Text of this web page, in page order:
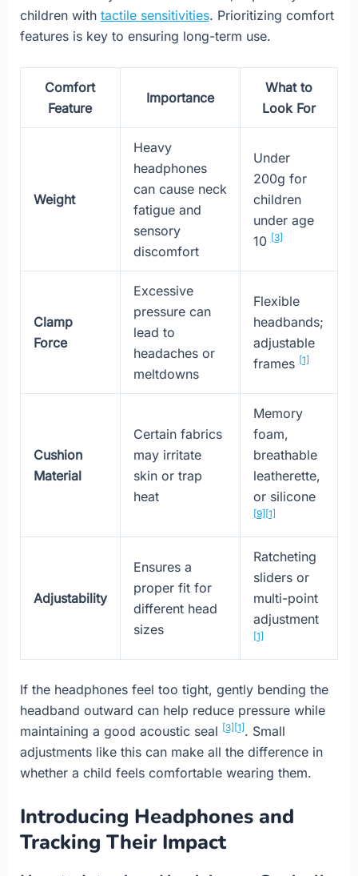
children with tactile sensitivities. Prioritizing comfort
features is key to ensuring long-term use.
Comfort
Feature
Importance
What to
Look For
Weight
Heavy
headphones
can cause neck
fatigue and
sensory
discomfort
Under
200g for
children
under age
10[3]
Clamp
Force
Excessive
pressure can
lead to
headaches or
meltdowns
Flexible
headbands;
adjustable
frames[1]
Cushion
Material
Certain fabrics
may irritate
skin or trap
heat
Memory
foam,
breathable
leatherette,
or silicone
[9] [1]
Adjustability
Ensures a
proper fit for
different head
sizes
Ratcheting
sliders or
multi-point
adjustment
[1]
If the headphones feel too tight, gently bending the
headband outward can help reduce pressure while
maintaining a good acoustic seal[3] [1] . Small
adjustments like this can make all the difference in
whether a child feels comfortable wearing them.
Introducing Headphones and
Tracking Their Impact